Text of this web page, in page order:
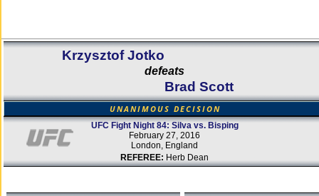
Krzysztof Jotko
defeats
Brad Scott
UNANIMOUS DECISION
UFC Fight Night 84: Silva vs. Bisping
February 27, 2016
London, England
REFEREE: Herb Dean